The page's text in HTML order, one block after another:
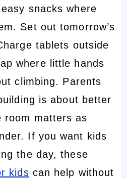
snacks where
Set out tomorrow’s
tablets outside
where little hands
climbing. Parents
is about better
room matters as
If you want kids
the day, these
kids can help without